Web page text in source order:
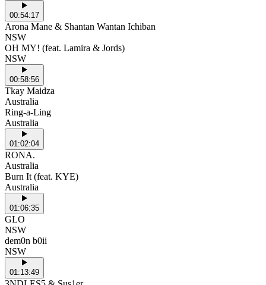
00:54:17
Arona Mane & Shantan Wantan Ichiban
NSW
OH MY! (feat. Lamira & Jords)
NSW
00:58:56
Tkay Maidza
Australia
Ring-a-Ling
Australia
01:02:04
RONA.
Australia
Burn It (feat. KYE)
Australia
01:06:35
GLO
NSW
dem0n b0ii
NSW
01:13:49